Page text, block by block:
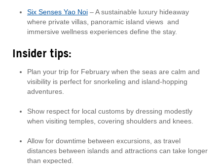
Six Senses Yao Noi – A sustainable luxury hideaway
where private villas, panoramic island views and
immersive wellness experiences define the stay.
Insider tips:
Plan your trip for February when the seas are calm and
visibility is perfect for snorkeling and island-hopping
adventures.
Show respect for local customs by dressing modestly
when visiting temples, covering shoulders and knees.
Allow for downtime between excursions, as travel
distances between islands and attractions can take longer
than expected.